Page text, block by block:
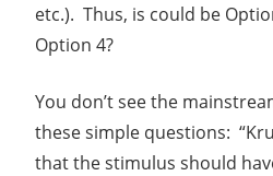
etc.). Thus, is could be
Option 4?
You don’t see the
these simple questions:
that the stimulus should